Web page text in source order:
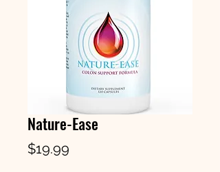
Nature-Ease
$19.99